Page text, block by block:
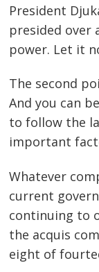
President
presided over
power. Let it
The second
And you can
to follow the
important
Whatever
current
continuing to
the acquis
eight of